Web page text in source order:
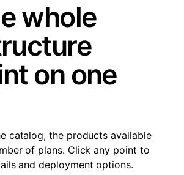
whole
on one
catalog, the products available
of plans. Click any point to
and deployment options.